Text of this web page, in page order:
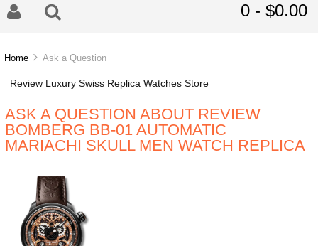
0 - $0.00
Home Ask a Question
Review Luxury Swiss Replica Watches Store
ASK A QUESTION ABOUT REVIEW
BOMBERG BB-01 AUTOMATIC
MARIACHI SKULL MEN WATCH REPLICA